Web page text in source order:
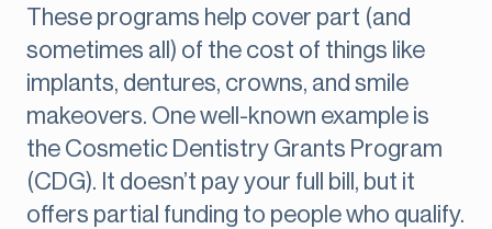
These programs help cover part (and
sometimes all) of the cost of things like
implants, dentures, crowns, and smile
makeovers. One well-known example is
the Cosmetic Dentistry Grants Program
(CDG). It doesn’t pay your full bill, but it
offers partial funding to people who qualify.